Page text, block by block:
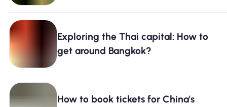
Using an eSIM
For Business
Exploring the Thai capital: How to
get around Bangkok?
How to book tickets for China's